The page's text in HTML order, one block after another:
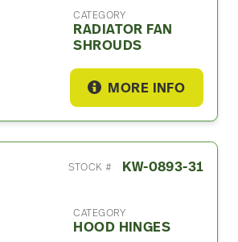
CATEGORY
RADIATOR FAN
SHROUDS
MORE INFO
STOCK # KW-0893-31
CATEGORY
HOOD HINGES